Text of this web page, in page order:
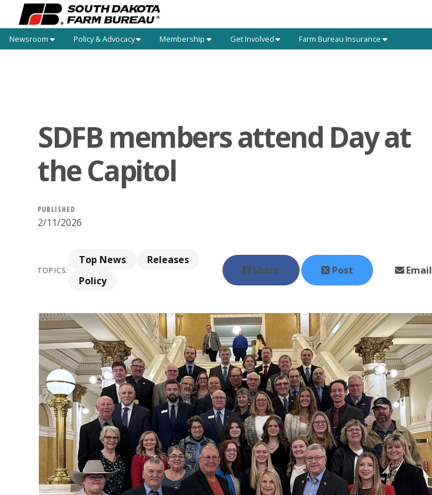
Newsroom Policy & Advocacy Membership Get Involved Farm Bureau Insurance
SDFB members attend Day at
the Capitol
PUBLISHED
2/11/2026
TOPICS:
Top News
Releases
Policy
Share Post Email